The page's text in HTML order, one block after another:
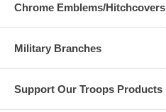
Chrome Emblems/Hitchcovers
Military Branches
Support Our Troops Products